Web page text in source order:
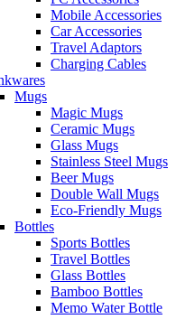
Mobile Accessories
Car Accessories
Travel Adaptors
Charging Cables
Mugs
Magic Mugs
Ceramic Mugs
Glass Mugs
Stainless Steel Mugs
Beer Mugs
Double Wall Mugs
Eco-Friendly Mugs
Bottles
Sports Bottles
Travel Bottles
Glass Bottles
Bamboo Bottles
Memo Water Bottle